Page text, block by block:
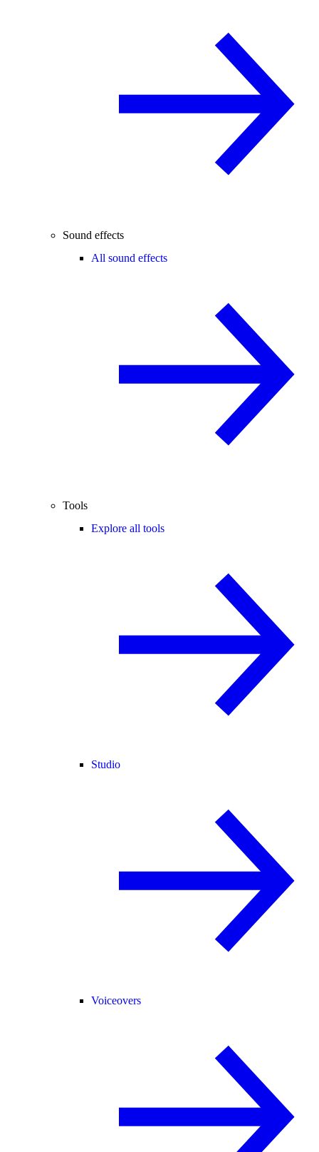
Sound effects
All sound effects
Tools
Explore all tools
Studio
Voiceovers